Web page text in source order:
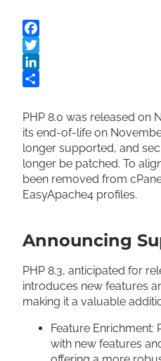
Facebook
Twitter
LinkedIn
PHP 8.0 was released on
its end-of-life on
longer supported, and
longer be patched. To
been removed from
EasyApache4 profiles.
Announcing
PHP 8.3, anticipated for
introduces new features
making it a valuable
Feature Enrichment:
with new features